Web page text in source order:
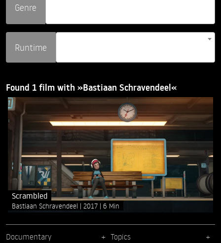
Genre
Runtime
Found 1 film with »Bastiaan Schravendeel«
Scrambled
Bastiaan Schravendeel 2017 6 Min
Documentary Topics